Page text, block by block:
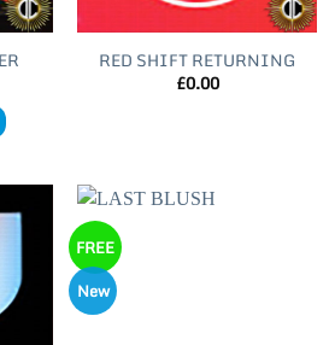
RED SHIFT RETURNING
£0.00
FREE
New